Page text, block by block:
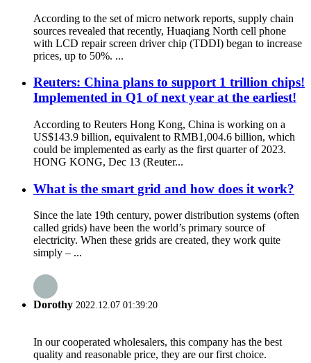
According to the set of micro network reports, supply chain
sources revealed that recently, Huaqiang North cell phone
with LCD repair screen driver chip (TDDI) began to increase
prices, up to 50%. ...
Reuters: China plans to support 1 trillion chips!
Implemented in Q1 of next year at the earliest!
According to Reuters Hong Kong, China is working on a
US$143.9 billion, equivalent to RMB1,004.6 billion, which
could be implemented as early as the first quarter of 2023.
HONG KONG, Dec 13 (Reuter...
What is the smart grid and how does it work?
Since the late 19th century, power distribution systems (often
called grids) have been the world’s primary source of
electricity. When these grids are created, they work quite
simply – ...
Dorothy 2022.12.07 01:39:20
In our cooperated wholesalers, this company has the best
quality and reasonable price, they are our first choice.